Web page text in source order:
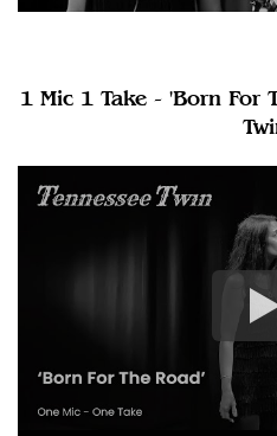
1 Mic 1 Take - 'Born For